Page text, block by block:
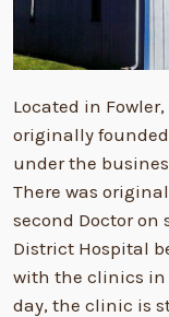
Located in
originally founded
under the
There was
second Doctor on
District Hospital
with the clinics
day, the clinic is